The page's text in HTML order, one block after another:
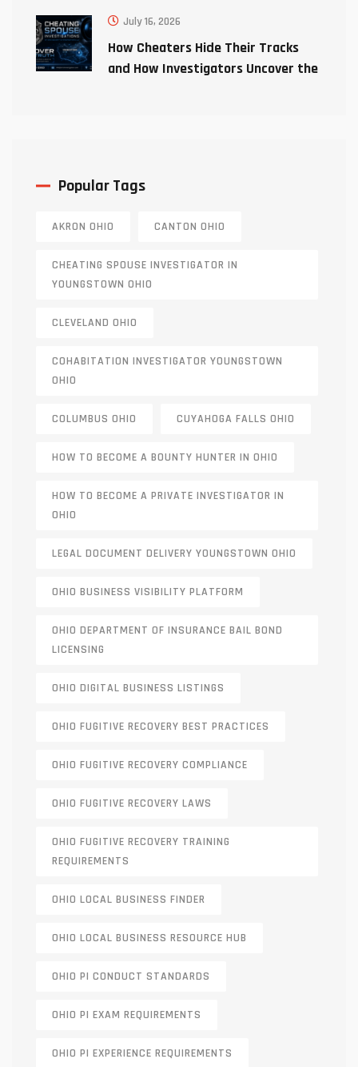
July 16, 2026
How Cheaters Hide Their Tracks
and How Investigators Uncover the
Popular Tags
AKRON OHIO CANTON OHIO
CHEATING SPOUSE INVESTIGATOR IN
YOUNGSTOWN OHIO
CLEVELAND OHIO
COHABITATION INVESTIGATOR YOUNGSTOWN
OHIO
COLUMBUS OHIO CUYAHOGA FALLS OHIO
HOW TO BECOME A BOUNTY HUNTER IN OHIO
HOW TO BECOME A PRIVATE INVESTIGATOR IN
OHIO
LEGAL DOCUMENT DELIVERY YOUNGSTOWN OHIO
OHIO BUSINESS VISIBILITY PLATFORM
OHIO DEPARTMENT OF INSURANCE BAIL BOND
LICENSING
OHIO DIGITAL BUSINESS LISTINGS
OHIO FUGITIVE RECOVERY BEST PRACTICES
OHIO FUGITIVE RECOVERY COMPLIANCE
OHIO FUGITIVE RECOVERY LAWS
OHIO FUGITIVE RECOVERY TRAINING
REQUIREMENTS
OHIO LOCAL BUSINESS FINDER
OHIO LOCAL BUSINESS RESOURCE HUB
OHIO PI CONDUCT STANDARDS
OHIO PI EXAM REQUIREMENTS
OHIO PI EXPERIENCE REQUIREMENTS